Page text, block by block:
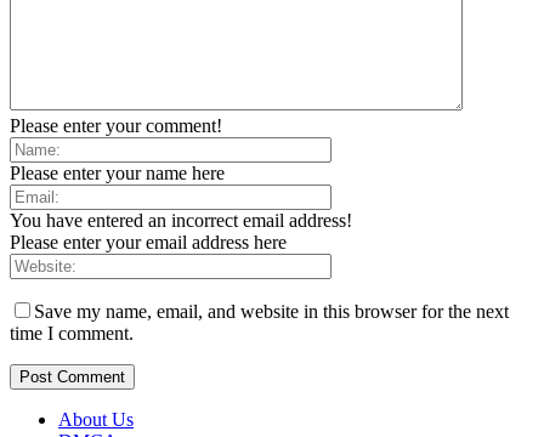
Please enter your comment!
Please enter your name here
You have entered an incorrect email address!
Please enter your email address here
Save my name, email, and website in this browser for the next
time I comment.
About Us